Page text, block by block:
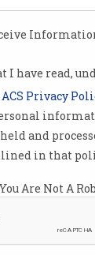
I have read,
ACS Privacy
and
in that
Are Not A
Source: Tesla
down by
that he
businessman
successor.
that an